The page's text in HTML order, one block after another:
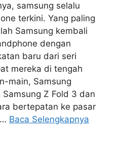
samsung selalu
terkini. Yang paling
Samsung kembali
dengan
baru dari seri
mereka di tengah
main, Samsung
Z Fold 3 dan
bertepatan ke pasar
Baca Selengkapnya